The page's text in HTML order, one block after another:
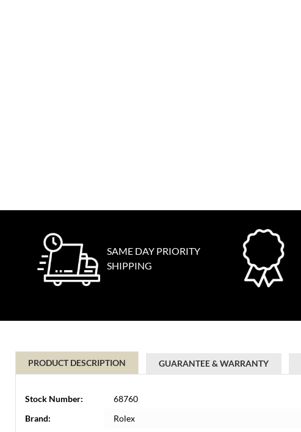
SAME DAY PRIORITY
SHIPPING
PRODUCT DESCRIPTION GUARANTEE & WARRANTY
Stock Number:
68760
Brand:
Rolex